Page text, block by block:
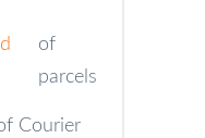
of
parcels
Courier